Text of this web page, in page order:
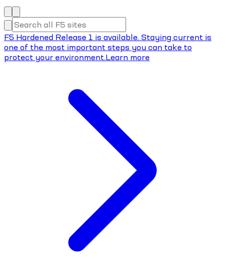
F5 Hardened Release 1 is available. Staying current is
one of the most important steps you can take to
protect your environment.Learn more